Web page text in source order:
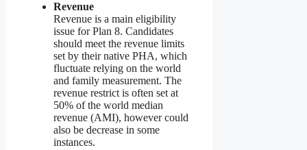
Revenue
Revenue is a main eligibility
issue for Plan 8. Candidates
should meet the revenue limits
set by their native PHA, which
fluctuate relying on the world
and family measurement. The
revenue restrict is often set at
50% of the world median
revenue (AMI), however could
also be decrease in some
instances.